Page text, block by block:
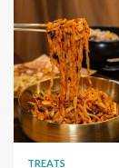
TREATS